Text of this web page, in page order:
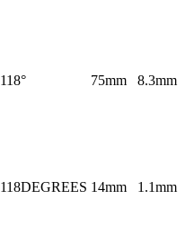
118° 75mm 8.3mm
118DEGREES 14mm 1.1mm